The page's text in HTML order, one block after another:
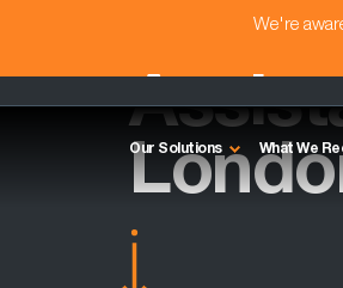
We're
Our Solutions What We